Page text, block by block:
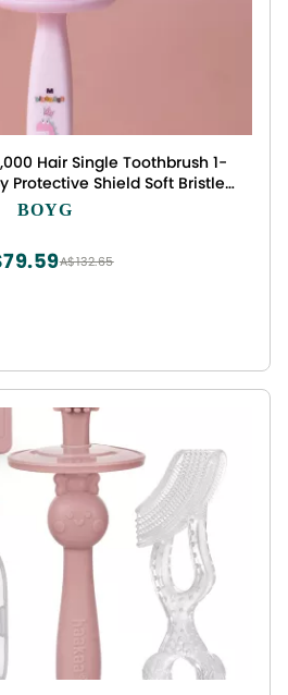
Hair Single Toothbrush 1-
Protective Shield Soft Bristle
Toothbrush
BOYG
A$132.65